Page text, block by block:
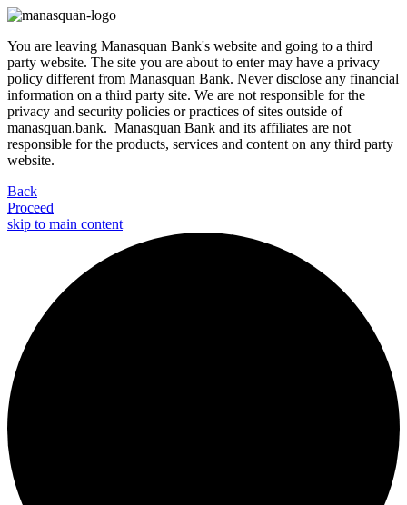
You are leaving Manasquan Bank's website and going to a third
party website. The site you are about to enter may have a privacy
policy different from Manasquan Bank. Never disclose any financial
information on a third party site. We are not responsible for the
privacy and security policies or practices of sites outside of
manasquan.bank. Manasquan Bank and its affiliates are not
responsible for the products, services and content on any third party
website.
Back
Proceed
skip to main content